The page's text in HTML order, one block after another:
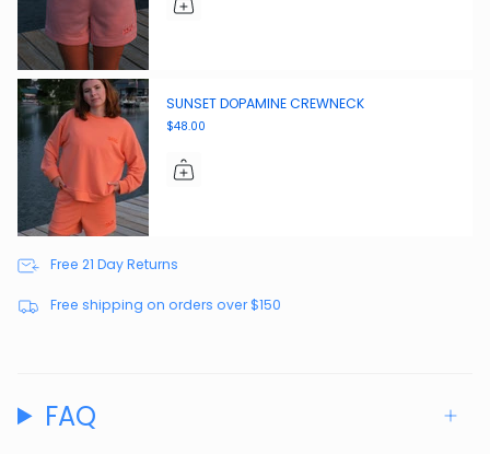
SUNSET DOPAMINE CREWNECK
$48.00
Free 21 Day Returns
Free shipping on orders over $150
FAQ